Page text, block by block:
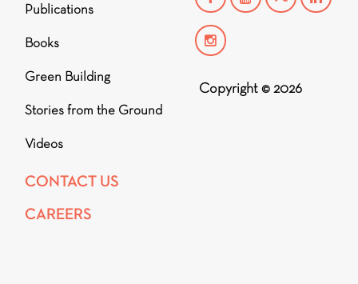
Publications
Books
Green Building
Stories from the Ground
Videos
CONTACT US
CAREERS
Copyright © 2026